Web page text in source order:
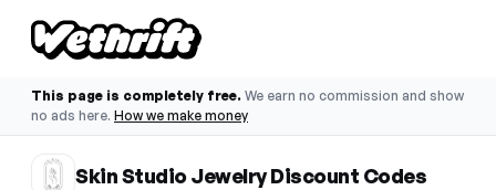
This page is completely free. We earn no commission and show
no ads here. How we make money
Skin Studio Jewelry Discount Codes